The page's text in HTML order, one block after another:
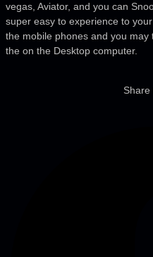
vegas, Aviator, and you can
super easy to experience to
the mobile phones and you
the on the Desktop computer.
Share